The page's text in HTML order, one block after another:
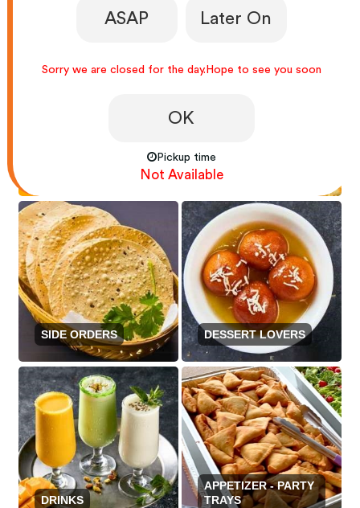
BREADS LOVERS
SIDE ORDERS DESSERT LOVERS
DRINKS
APPETIZER - PARTY
TRAYS
ASAP Later On
Sorry we are closed for the day.Hope to see you soon
OK
Pickup time
Not Available